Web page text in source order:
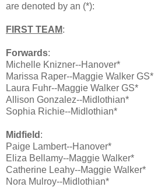
are denoted by an (*):
FIRST TEAM:
Forwards:
Michelle Knizner--Hanover*
Marissa Raper--Maggie Walker GS*
Laura Fuhr--Maggie Walker GS*
Allison Gonzalez--Midlothian*
Sophia Richie--Midlothian*
Midfield :
Paige Lambert--Hanover*
Eliza Bellamy--Maggie Walker*
Catherine Leahy--Maggie Walker*
Nora Mulroy--Midlothian*